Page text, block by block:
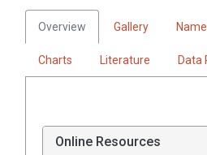
Overview Gallery
Charts Literature Data
Online Resources